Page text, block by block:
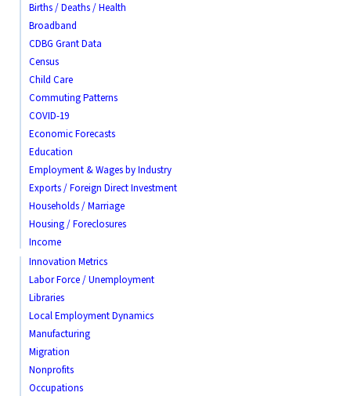
Births / Deaths / Health
Broadband
CDBG Grant Data
Census
Child Care
Commuting Patterns
COVID-19
Economic Forecasts
Education
Employment & Wages by Industry
Exports / Foreign Direct Investment
Households / Marriage
Housing / Foreclosures
Income
Innovation Metrics
Labor Force / Unemployment
Libraries
Local Employment Dynamics
Manufacturing
Migration
Nonprofits
Occupations